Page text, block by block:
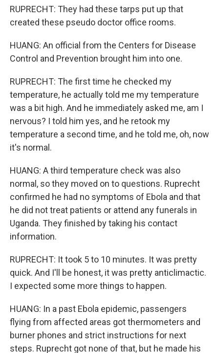
RUPRECHT: They had these tarps put up that
created these pseudo doctor office rooms.
HUANG: An official from the Centers for Disease
Control and Prevention brought him into one.
RUPRECHT: The first time he checked my
temperature, he actually told me my temperature
was a bit high. And he immediately asked me, am I
nervous? I told him yes, and he retook my
temperature a second time, and he told me, oh, now
it's normal.
HUANG: A third temperature check was also
normal, so they moved on to questions. Ruprecht
confirmed he had no symptoms of Ebola and that
he did not treat patients or attend any funerals in
Uganda. They finished by taking his contact
information.
RUPRECHT: It took 5 to 10 minutes. It was pretty
quick. And I'll be honest, it was pretty anticlimactic.
I expected some more things to happen.
HUANG: In a past Ebola epidemic, passengers
flying from affected areas got thermometers and
burner phones and strict instructions for next
steps. Ruprecht got none of that, but he made his